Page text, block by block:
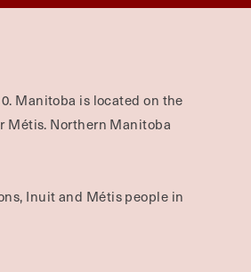
Manitoba is located on the
Métis. Northern Manitoba
Inuit and Métis people in